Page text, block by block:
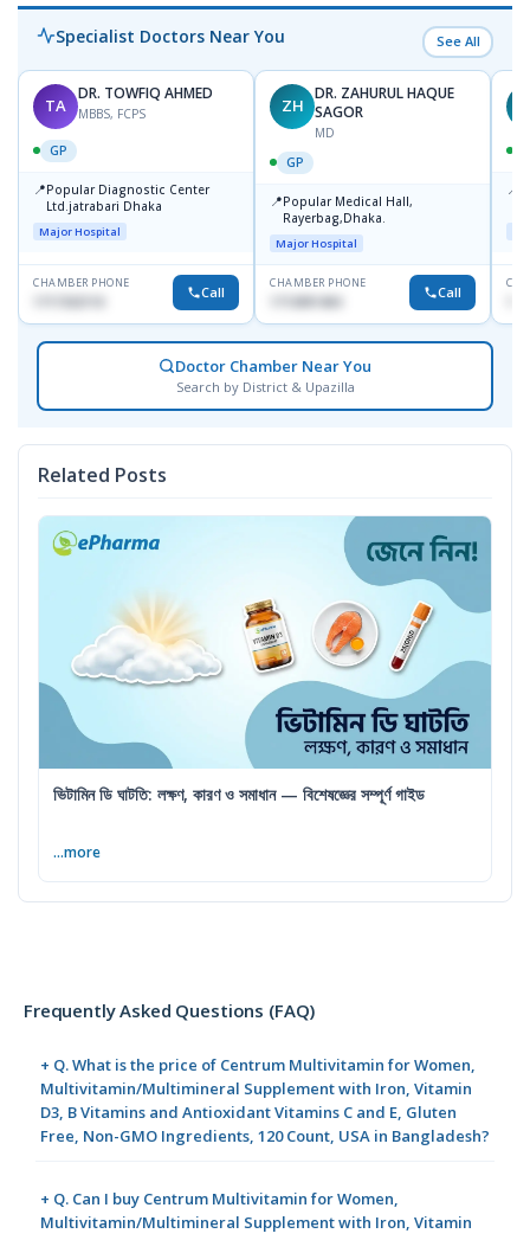
Specialist Doctors Near You See All
TA
DR. TOWFIQ AHMED
MBBS, FCPS
GP
📍Popular Diagnostic Center
Ltd.jatrabari Dhaka
Major Hospital
CHAMBER PHONE
1717332110 Call
ZH
DR. ZAHURUL HAQUE
SAGOR
MD
GP
📍Popular Medical Hall,
Rayerbag,Dhaka.
Major Hospital
CHAMBER PHONE
1713091404 Call
📍
Doctor Chamber Near You
Search by District & Upazilla
Related Posts
ভিটামিন ডি ঘাটতি: লক্ষণ, কারণ ও সমাধান — বিশেষজ্ঞের সম্পূর্ণ গাইড
...more
Frequently Asked Questions (FAQ)
+ Q. What is the price of Centrum Multivitamin for Women,
Multivitamin/Multimineral Supplement with Iron, Vitamin
D3, B Vitamins and Antioxidant Vitamins C and E, Gluten
Free, Non-GMO Ingredients, 120 Count, USA in Bangladesh?
+ Q. Can I buy Centrum Multivitamin for Women,
Multivitamin/Multimineral Supplement with Iron, Vitamin